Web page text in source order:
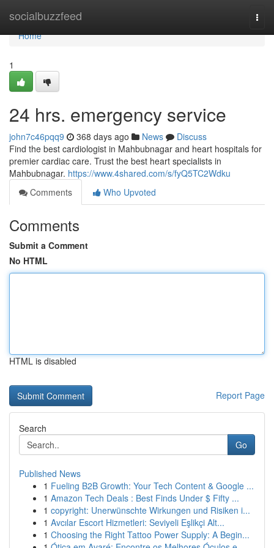
socialbuzzfeed
Home
Home
1
24 hrs. emergency service
john7c46pqq9 368 days ago News
Discuss
Find the best cardiologist in Mahbubnagar and heart hospitals for
premier cardiac care. Trust the best heart specialists in
Mahbubnagar. https://www.4shared.com/s/fyQ5TC2Wdku
Comments
Who Upvoted
Comments
Submit a Comment
No HTML
HTML is disabled
Report Page
Search
Go
Published News
1 Fueling B2B Growth: Your Tech Content & Google ...
1 Amazon Tech Deals : Best Finds Under $ Fifty ...
1 copyright: Unerwünschte Wirkungen und Risiken i...
1 Avcılar Escort Hizmetleri: Seviyeli Eşlikçi Alt...
1 Choosing the Right Tattoo Power Supply: A Begin...